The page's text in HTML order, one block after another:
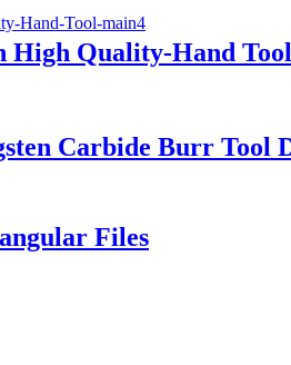
High Quality-Hand Tool
Carbide Burr
Files